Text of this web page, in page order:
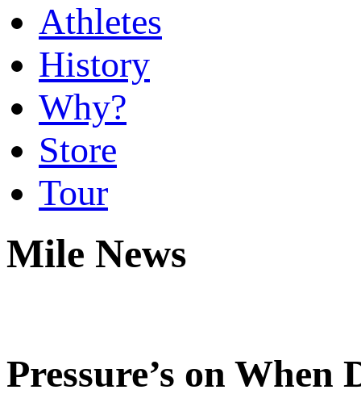
Athletes
History
Why?
Store
Tour
Mile News
Pressure’s on When